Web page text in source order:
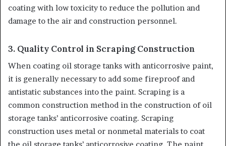
coating with low toxicity to reduce the pollution and
damage to the air and construction personnel.
3. Quality Control in Scraping Construction
When coating oil storage tanks with anticorrosive paint,
it is generally necessary to add some fireproof and
antistatic substances into the paint. Scraping is a
common construction method in the construction of oil
storage tanks’ anticorrosive coating. Scraping
construction uses metal or nonmetal materials to coat
the oil storage tanks’ anticorrosive coating. The paint